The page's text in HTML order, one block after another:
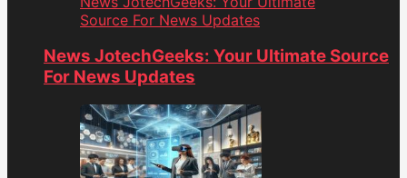
Source For News Updates
News JotechGeeks: Your Ultimate Source
For News Updates